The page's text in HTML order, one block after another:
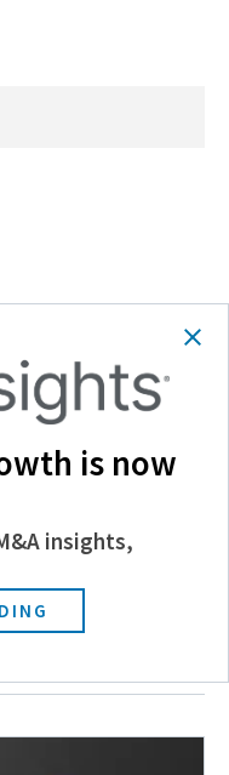
with benefits
to exclusive
is now
insights,